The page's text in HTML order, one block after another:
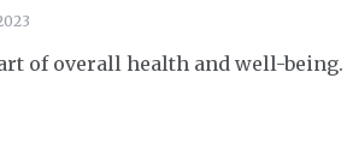
of overall health and well-